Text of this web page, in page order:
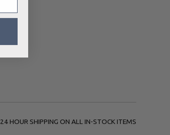
24 HOUR SHIPPING ON ALL IN-STOCK ITEMS